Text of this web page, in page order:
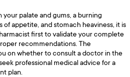
palate and gums, a burning
of appetite, and stomach heaviness, it is
first to validate your complete
recommendations. The
on whether to consult a doctor in the
professional medical advice for a
plan.